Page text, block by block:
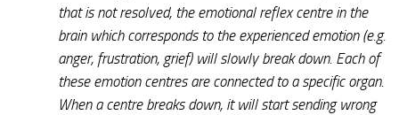
that is not resolved, the emotional reflex centre in the
brain which corresponds to the experienced emotion (e.g.
anger, frustration, grief) will slowly break down. Each of
these emotion centres are connected to a specific organ.
When a centre breaks down, it will start sending wrong